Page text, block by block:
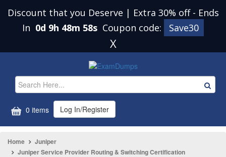
Discount that you Deserve | Extra 30% off - Ends
In 0d 9h 48m 58s Coupon code: Save30
X
0 items Log In/Register
Home
Juniper
Juniper Service Provider Routing & Switching Certification